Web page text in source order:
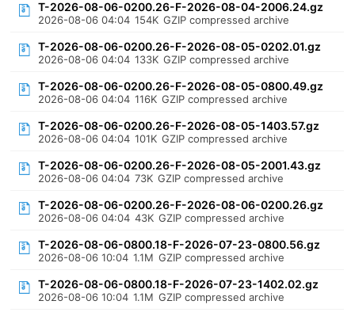
T-2026-08-06-0200.26-F-2026-08-04-2006.24.gz
2026-08-06 04:04 154K GZIP compressed archive
T-2026-08-06-0200.26-F-2026-08-05-0202.01.gz
2026-08-06 04:04 133K GZIP compressed archive
T-2026-08-06-0200.26-F-2026-08-05-0800.49.gz
2026-08-06 04:04 116K GZIP compressed archive
T-2026-08-06-0200.26-F-2026-08-05-1403.57.gz
2026-08-06 04:04 101K GZIP compressed archive
T-2026-08-06-0200.26-F-2026-08-05-2001.43.gz
2026-08-06 04:04 73K GZIP compressed archive
T-2026-08-06-0200.26-F-2026-08-06-0200.26.gz
2026-08-06 04:04 43K GZIP compressed archive
T-2026-08-06-0800.18-F-2026-07-23-0800.56.gz
2026-08-06 10:04 1.1M GZIP compressed archive
T-2026-08-06-0800.18-F-2026-07-23-1402.02.gz
2026-08-06 10:04 1.1M GZIP compressed archive